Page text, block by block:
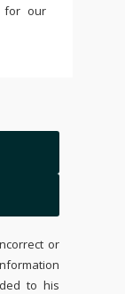
for our
or
to his